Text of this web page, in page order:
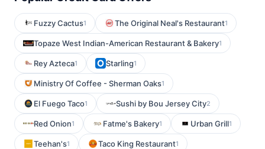
Fuzzy Cactus1 The Original Neal's Restaurant1
Topaze West Indian-American Restaurant & Bakery1
Rey Azteca1 Starling1
Ministry Of Coffee - Sherman Oaks1
El Fuego Taco1 Sushi by Bou Jersey City2
Red Onion1 Fatme's Bakery1 Urban Grill1
Teehan's1 Taco King Restaurant1